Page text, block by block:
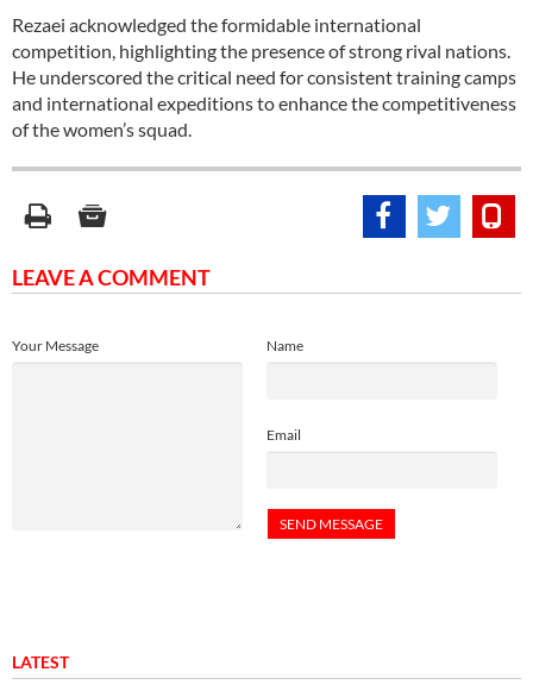
Rezaei acknowledged the formidable international
competition, highlighting the presence of strong rival nations.
He underscored the critical need for consistent training camps
and international expeditions to enhance the competitiveness
of the women’s squad.
LEAVE A COMMENT
Name
Email
Your Message
LATEST